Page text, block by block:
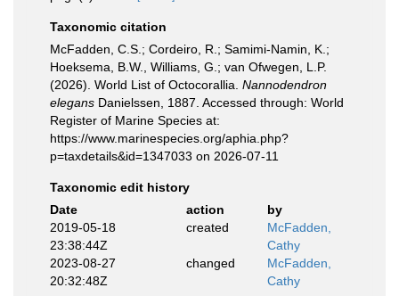
Taxonomic citation
McFadden, C.S.; Cordeiro, R.; Samimi-Namin, K.;
Hoeksema, B.W., Williams, G.; van Ofwegen, L.P.
(2026). World List of Octocorallia. Nannodendron
elegans Danielssen, 1887. Accessed through: World
Register of Marine Species at:
https://www.marinespecies.org/aphia.php?
p=taxdetails&id=1347033 on 2026-07-11
Taxonomic edit history
Date
action
by
2019-05-18
23:38:44Z
created
McFadden,
Cathy
2023-08-27
20:32:48Z
changed
McFadden,
Cathy